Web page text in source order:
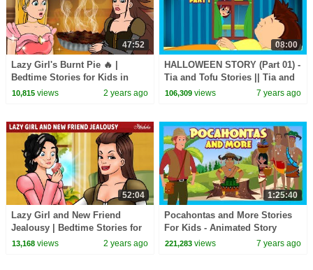
47:52
Lazy Girl's Burnt Pie 🔥 |
Bedtime Stories for Kids in
English | Fairy Tales
10,815views 2 years ago
08:00
HALLOWEEN STORY (Part 01) -
Tia and Tofu Stories || Tia and
Tofu Celebrating Halloween
106,309 views 7 years ago
52:04
Lazy Girl and New Friend
Jealousy | Bedtime Stories for
Kids in English | Fairy Tales
13,168views 2 years ago
1:25:40
Pocahontas and More Stories
For Kids - Animated Story
Series For Kids || Tia and Tofu
221,283 views 7 years ago